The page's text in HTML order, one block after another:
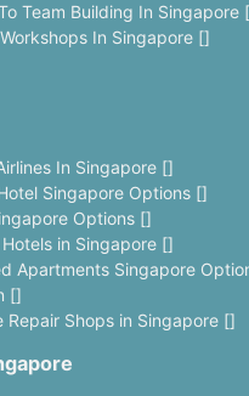
Team Building In Singapore
In Singapore []
In Singapore []
Singapore Options []
Options []
in Singapore []
Apartments Singapore
[]
Repair Shops in Singapore []